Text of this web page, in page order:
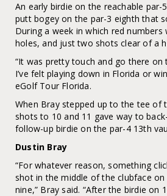
An early birdie on the reachable
putt bogey on the par-3 eighth that
During a week in which red
holes, and just two shots clear of a
“It was pretty touch and go there
I’ve felt playing down in Florida or
eGolf Tour Florida.
When Bray stepped up to the tee of
shots to 10 and 11 gave way to
follow-up birdie on the par-4 13th
Dustin Bray
“For whatever reason, something
shot in the middle of the clubface
nine,” Bray said. “After the birdie on